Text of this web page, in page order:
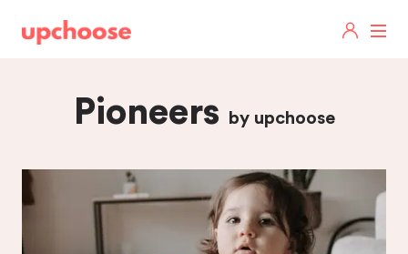
Pioneers by upchoose